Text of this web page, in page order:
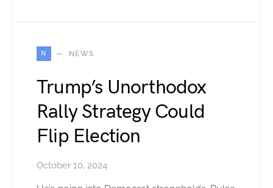
N NEWS
Trump’s Unorthodox
Rally Strategy Could
Flip Election
October 10, 2024